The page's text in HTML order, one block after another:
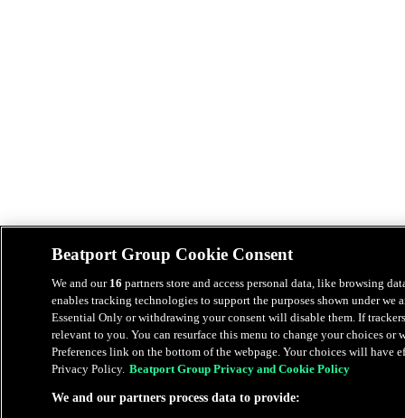
Beatport Group Cookie Consent
We and our 16 partners store and access personal data, like browsing
enables tracking technologies to support the purposes shown under we
Essential Only or withdrawing your consent will disable them. If
relevant to you. You can resurface this menu to change your choices
Preferences link on the bottom of the webpage. Your choices will have
Privacy Policy. Beatport Group Privacy and Cookie Policy
We and our partners process data to provide: